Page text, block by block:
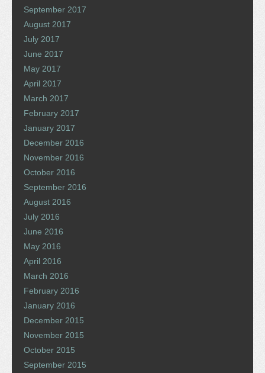
September 2017
August 2017
July 2017
June 2017
May 2017
April 2017
March 2017
February 2017
January 2017
December 2016
November 2016
October 2016
September 2016
August 2016
July 2016
June 2016
May 2016
April 2016
March 2016
February 2016
January 2016
December 2015
November 2015
October 2015
September 2015